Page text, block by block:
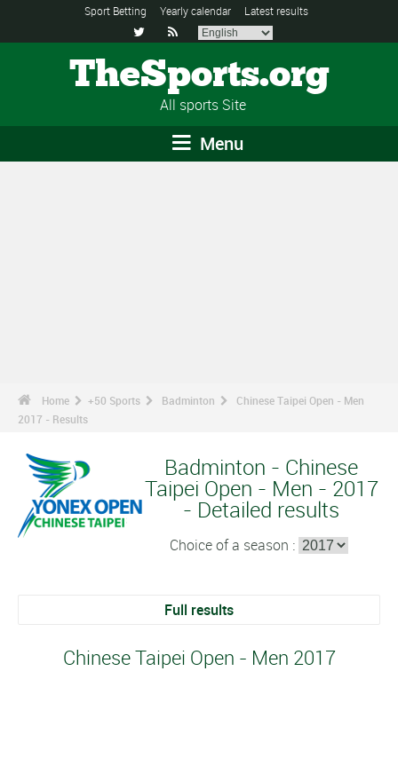
Sport Betting Yearly calendar Latest results
 
TheSports.org
All sports Site
Menu
Home +50 Sports Badminton
Chinese Taipei Open - Men
2017 - Results
Badminton - Chinese
Taipei Open - Men - 2017
- Detailed results
Choice of a season :
Full results
Chinese Taipei Open - Men 2017